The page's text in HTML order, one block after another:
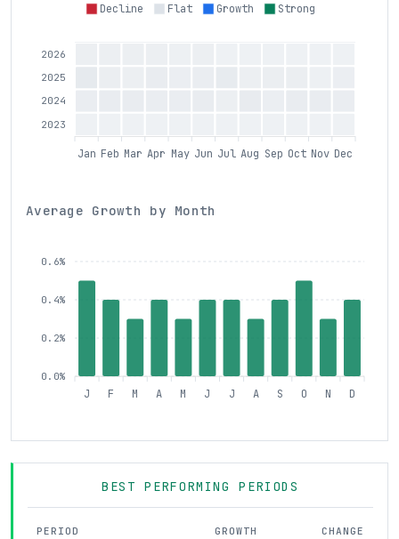
Decline Flat Growth Strong
2026
2025
2024
2023
Jan Feb Mar Apr May Jun Jul Aug Sep Oct Nov Dec
Average Growth by Month
0.6%
0.4%
0.2%
0.0%
J F M A M J J A S O N D
BEST PERFORMING PERIODS
PERIOD GROWTH CHANGE